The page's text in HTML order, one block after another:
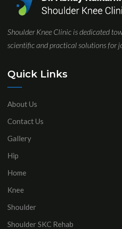
Shoulder Knee Clinic is dedicated
scientific and practical solutions for
Quick Links
About Us
Contact Us
Gallery
Hip
Home
Knee
Shoulder
Shoulder SKC Rehab